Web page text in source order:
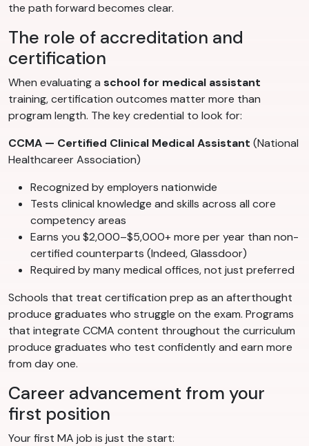
the path forward becomes clear.
The role of accreditation and
certification
When evaluating a school for medical assistant
training, certification outcomes matter more than
program length. The key credential to look for:
CCMA — Certified Clinical Medical Assistant (National
Healthcareer Association)
Recognized by employers nationwide
Tests clinical knowledge and skills across all core
competency areas
Earns you $2,000–$5,000+ more per year than non-
certified counterparts (Indeed, Glassdoor)
Required by many medical offices, not just preferred
Schools that treat certification prep as an afterthought
produce graduates who struggle on the exam. Programs
that integrate CCMA content throughout the curriculum
produce graduates who test confidently and earn more
from day one.
Career advancement from your
first position
Your first MA job is just the start: